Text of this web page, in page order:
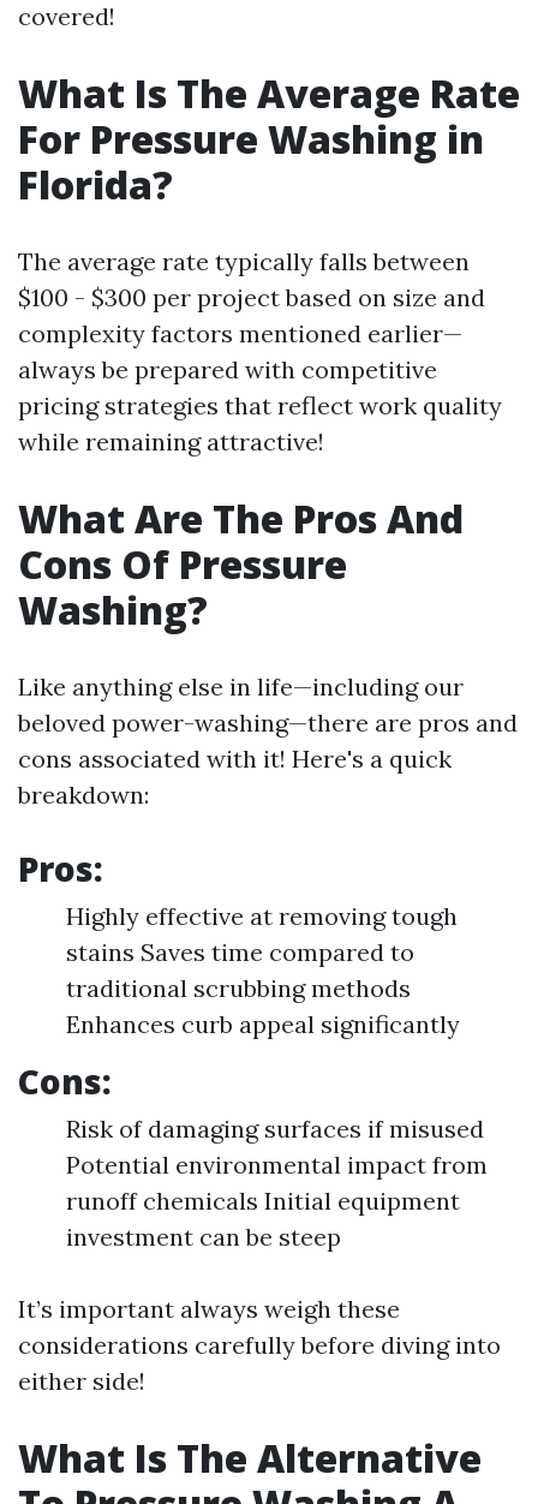
covered!
What Is The Average Rate
For Pressure Washing in
Florida?
The average rate typically falls between
$100 - $300 per project based on size and
complexity factors mentioned earlier—
always be prepared with competitive
pricing strategies that reflect work quality
while remaining attractive!
What Are The Pros And
Cons Of Pressure
Washing?
Like anything else in life—including our
beloved power-washing—there are pros and
cons associated with it! Here's a quick
breakdown:
Pros:
Highly effective at removing tough
stains Saves time compared to
traditional scrubbing methods
Enhances curb appeal significantly
Cons:
Risk of damaging surfaces if misused
Potential environmental impact from
runoff chemicals Initial equipment
investment can be steep
It’s important always weigh these
considerations carefully before diving into
either side!
What Is The Alternative